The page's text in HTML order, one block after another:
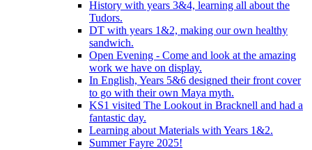
History with years 3&4, learning all about the
Tudors.
DT with years 1&2, making our own healthy
sandwich.
Open Evening - Come and look at the amazing
work we have on display.
In English, Years 5&6 designed their front cover
to go with their own Maya myth.
KS1 visited The Lookout in Bracknell and had a
fantastic day.
Learning about Materials with Years 1&2.
Summer Fayre 2025!